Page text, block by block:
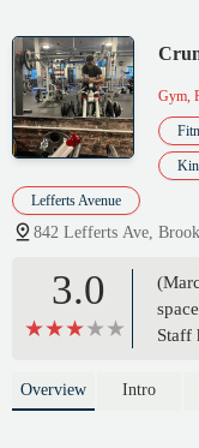
Gym,
Lefferts Avenue
842 Lefferts Ave,
3.0
Staff
Overview Intro